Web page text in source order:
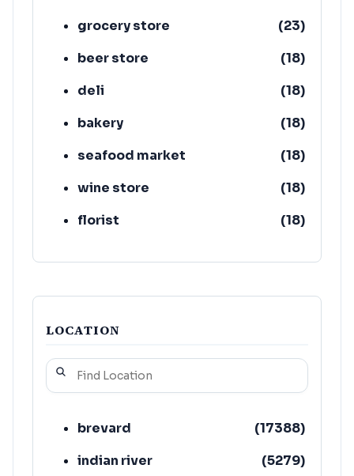
grocery store (23)
beer store
(18)
deli
(18)
bakery
(18)
seafood market
(18)
wine store
(18)
florist
(18)
LOCATION
brevard (17388)
indian river
(5279)